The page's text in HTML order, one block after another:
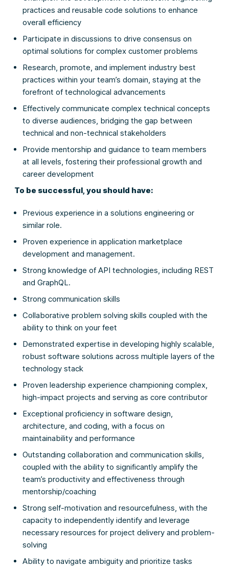
practices and reusable code solutions to enhance
overall efficiency
Participate in discussions to drive consensus on
optimal solutions for complex customer problems
Research, promote, and implement industry best
practices within your team’s domain, staying at the
forefront of technological advancements
Effectively communicate complex technical concepts
to diverse audiences, bridging the gap between
technical and non-technical stakeholders
Provide mentorship and guidance to team members
at all levels, fostering their professional growth and
career development
To be successful, you should have:
Previous experience in a solutions engineering or
similar role.
Proven experience in application marketplace
development and management.
Strong knowledge of API technologies, including REST
and GraphQL.
Strong communication skills
Collaborative problem solving skills coupled with the
ability to think on your feet
Demonstrated expertise in developing highly scalable,
robust software solutions across multiple layers of the
technology stack
Proven leadership experience championing complex,
high-impact projects and serving as core contributor
Exceptional proficiency in software design,
architecture, and coding, with a focus on
maintainability and performance
Outstanding collaboration and communication skills,
coupled with the ability to significantly amplify the
team’s productivity and effectiveness through
mentorship/coaching
Strong self-motivation and resourcefulness, with the
capacity to independently identify and leverage
necessary resources for project delivery and problem-
solving
Ability to navigate ambiguity and prioritize tasks